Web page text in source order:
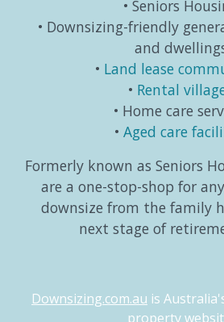
Seniors
Downsizing-friendly
and
Land lease
Rental
Home care
Aged care
Formerly known as Seniors
are a one-stop-shop for
downsize from the family
next stage of
Downsizing.com.au is
property